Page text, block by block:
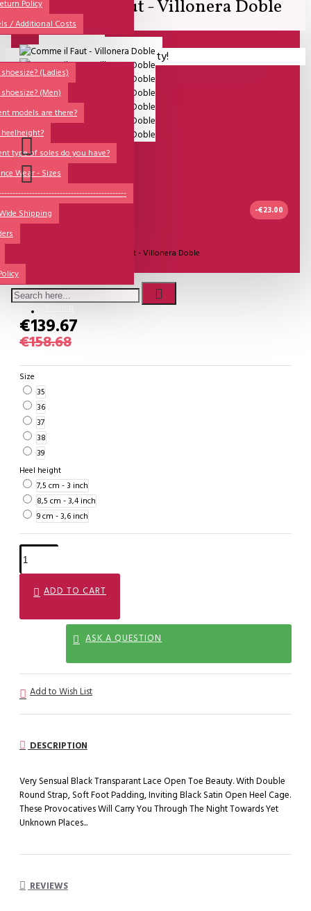
Policy
/ Additional Costs
QUESTIONS?
(Ladies)
(Men)
models are there?
type of soles do you have?
Wear - Sizes
Shipping
Sales Corner
Lisadore Men Dance Shoes
Lady Dancing Shoes
Made-to-Order
NSTF
Brands
Models
Sole Types
Heel Types
Your shopping cart is empty!
Comme il Faut - Villonera Doble
-€23.00
Comme il Faut - Villonera Doble
€139.67
€158.68
Size
35
36
37
38
39
Heel height
7,5 cm - 3 inch
8,5 cm - 3,4 inch
9 cm - 3,6 inch
ADD TO CART
ASK A QUESTION
Add to Wish List
DESCRIPTION
Very Sensual Black Transparant Lace Open Toe Beauty. With Double
Round Strap, Soft Foot Padding, Inviting Black Satin Open Heel Cage.
These Provocatives Will Carry You Through The Night Towards Yet
Unknown Places...
REVIEWS